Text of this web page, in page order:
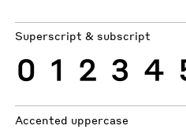
Superscript & subscript
0 1 2 3 4
Accented uppercase